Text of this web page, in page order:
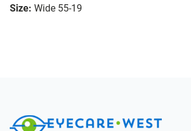
Size: Wide 55-19